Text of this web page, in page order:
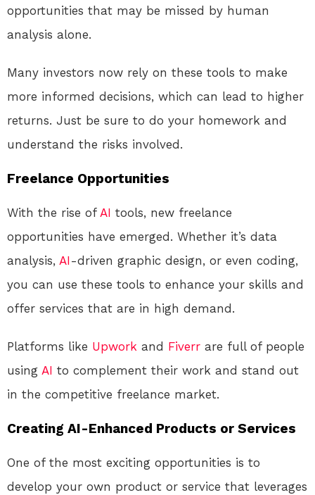
opportunities that may be missed by human
analysis alone.
Many investors now rely on these tools to make
more informed decisions, which can lead to higher
returns. Just be sure to do your homework and
understand the risks involved.
Freelance Opportunities
With the rise of AI tools, new freelance
opportunities have emerged. Whether it’s data
analysis, AI-driven graphic design, or even coding,
you can use these tools to enhance your skills and
offer services that are in high demand.
Platforms like Upwork and Fiverr are full of people
using AI to complement their work and stand out
in the competitive freelance market.
Creating AI-Enhanced Products or Services
One of the most exciting opportunities is to
develop your own product or service that leverages